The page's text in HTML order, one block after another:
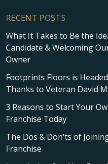
RECENT POSTS
What It Takes to Be the
Candidate & Welcoming
Owner
Footprints Floors is
Thanks to Veteran David
3 Reasons to Start Your
Franchise Today
The Dos & Don'ts of
Franchise